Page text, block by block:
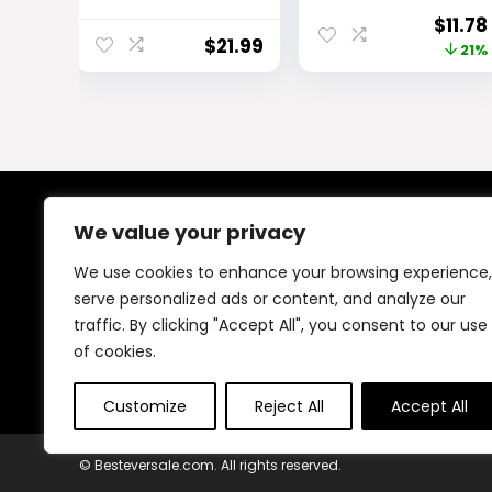
We value your privacy
We use cookies to enhance your browsing experience,
serve personalized ads or content, and analyze our
traffic. By clicking "Accept All", you consent to our use
of cookies.
Customize Reject All Accept All
Hydrating Eye
Primer Locks
Makeup Up to 16
Rose Extracts
0.33 oz | Dark
$21.99
Buildable,
Makeup, Deep
price
was:
$11.78
21%
About Us
At our platform, We offer a wide range of products
across different categories, all in one place. Our goal
is to bring you good quality items at fair prices, making
your shopping easy and reliable.
© Besteversale.com. All rights reserved.